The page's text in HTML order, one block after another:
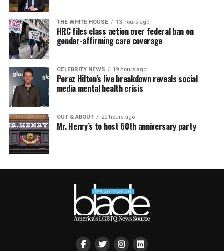
THE WHITE HOUSE 13 hours ago
HRC files class action over federal ban on
gender-affirming care coverage
CELEBRITY NEWS 19 hours ago
Perez Hilton’s live breakdown reveals social
media mental health crisis
OUT & ABOUT 20 hours ago
Mr. Henry’s to host 60th anniversary party